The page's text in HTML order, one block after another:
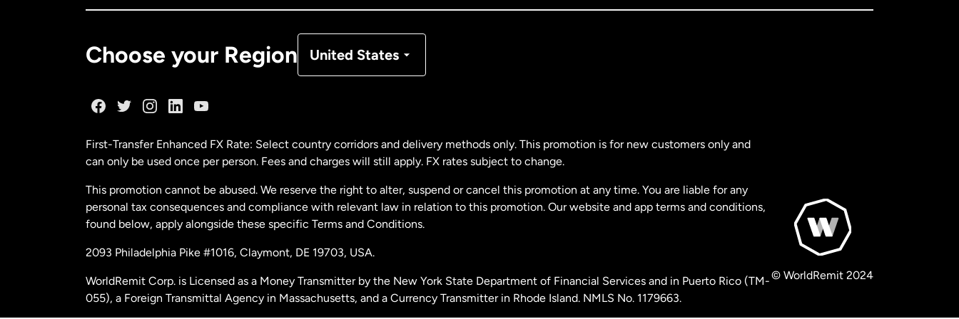
Choose your Region United States
Malaysia
Netherlands
New Zealand
Spain
First-Transfer Enhanced FX Rate: Select country corridors and delivery methods only. This promotion is for new customers only and
can only be used once per person. Fees and charges will still apply. FX rates subject to change.
This promotion cannot be abused. We reserve the right to alter, suspend or cancel this promotion at any time. You are liable for any
personal tax consequences and compliance with relevant law in relation to this promotion. Our website and app terms and conditions,
found below, apply alongside these specific Terms and Conditions.
2093 Philadelphia Pike #1016, Claymont, DE 19703, USA.
WorldRemit Corp. is Licensed as a Money Transmitter by the New York State Department of Financial Services and in Puerto Rico (TM-
055), a Foreign Transmittal Agency in Massachusetts, and a Currency Transmitter in Rhode Island. NMLS No. 1179663.
© WorldRemit 2024